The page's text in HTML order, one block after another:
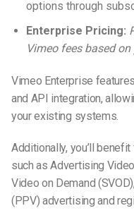
options through
Enterprise Pricing:
Vimeo fees based
Vimeo Enterprise
and API integration,
your existing systems.
Additionally, you’ll
such as Advertising
Video on Demand
(PPV) advertising and